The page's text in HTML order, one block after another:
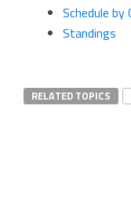
Schedule by
Standings
RELATED TOPICS